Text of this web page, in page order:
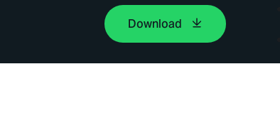
Download